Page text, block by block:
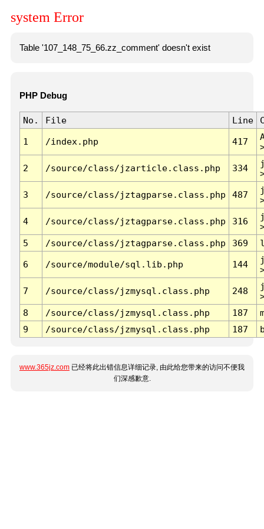
system Error
Table '107_148_75_66.zz_comment' doesn't exist
PHP Debug
No. File Line
1 /index.php 417
2 /source/class/jzarticle.class.php 334
3 /source/class/jztagparse.class.php 487
4 /source/class/jztagparse.class.php 316
5
/source/class/jztagparse.class.php 369
6 /source/module/sql.lib.php 144
7 /source/class/jzmysql.class.php 248
8
/source/class/jzmysql.class.php 187
9
/source/class/jzmysql.class.php 187
www.365jz.com 已经将此出错信息详细记录, 由此给您带来的访问不便我
们深感歉意.